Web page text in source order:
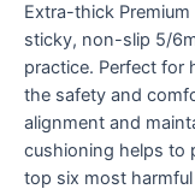
Extra-thick
sticky, non-slip 5/
practice. Perfect for
the safety and
alignment and
cushioning helps to
top six most